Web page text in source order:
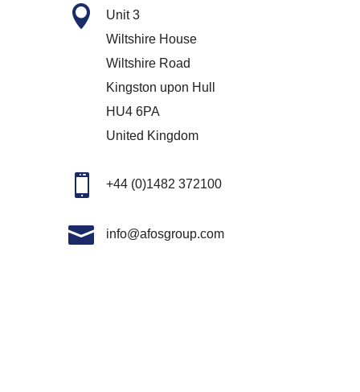

Unit 3
Wiltshire House
Wiltshire Road
Kingston upon Hull
HU4 6PA
United Kingdom
 +44 (0)1482 372100
 info@afosgroup.com